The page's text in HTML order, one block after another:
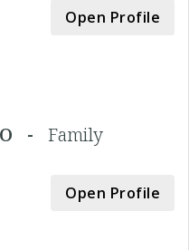
Open Profile
-Family
Open Profile